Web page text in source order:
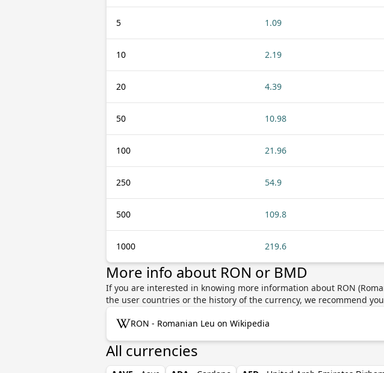
5 1.09
10 2.19
20 4.39
50 10.98
100 21.96
250 54.9
500 109.8
1000 219.6
More info about RON or BMD
If you are interested in knowing more information about RON
the user countries or the history of the currency, we recommend
RON - Romanian Leu on Wikipedia
All currencies